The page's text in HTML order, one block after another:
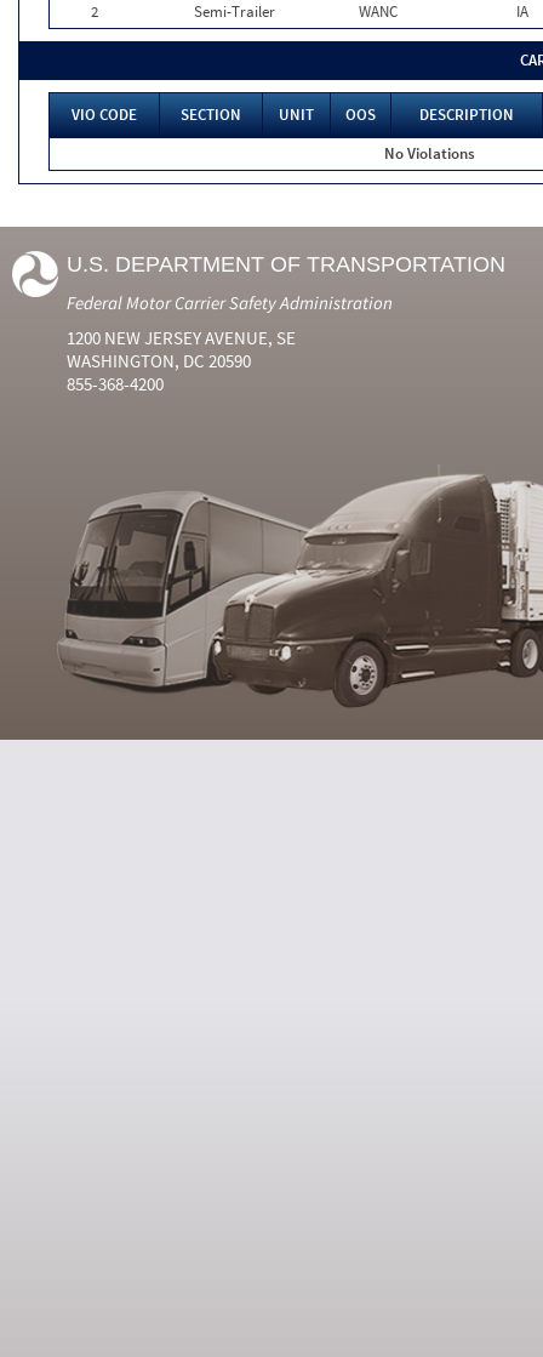
2
Semi-Trailer WANC IA
VIO CODE SECTION UNIT OOS
DESCRIPTION
No Violations
U.S. DEPARTMENT OF TRANSPORTATION
Federal Motor Carrier Safety Administration
1200 NEW JERSEY AVENUE, SE
WASHINGTON, DC 20590
855-368-4200